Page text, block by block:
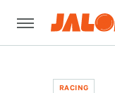
RACING